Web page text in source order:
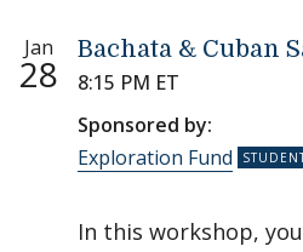
Jan
28
Bachata & Cuban
8:15 PM ET
Sponsored by:
Exploration Fund
In this workshop,